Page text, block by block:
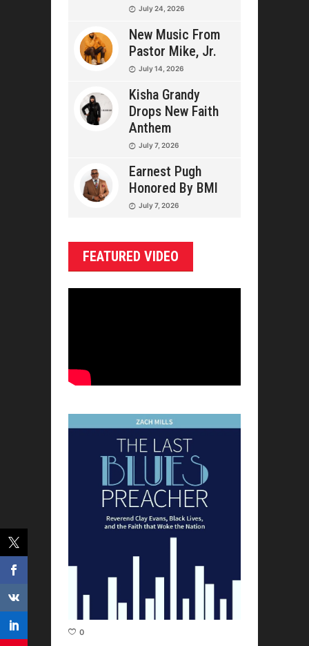
July 24, 2026
New Music From
Pastor Mike, Jr.
July 14, 2026
Kisha Grandy
Drops New Faith
Anthem
July 7, 2026
Earnest Pugh
Honored By BMI
July 7, 2026
FEATURED VIDEO
0